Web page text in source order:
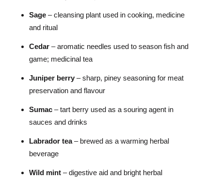
Sage– cleansing plant used in cooking, medicine
and ritual
Cedar– aromatic needles used to season fish and
game; medicinal tea
Juniper berry– sharp, piney seasoning for meat
preservation and flavour
Sumac– tart berry used as a souring agent in
sauces and drinks
Labrador tea– brewed as a warming herbal
beverage
Wild mint– digestive aid and bright herbal